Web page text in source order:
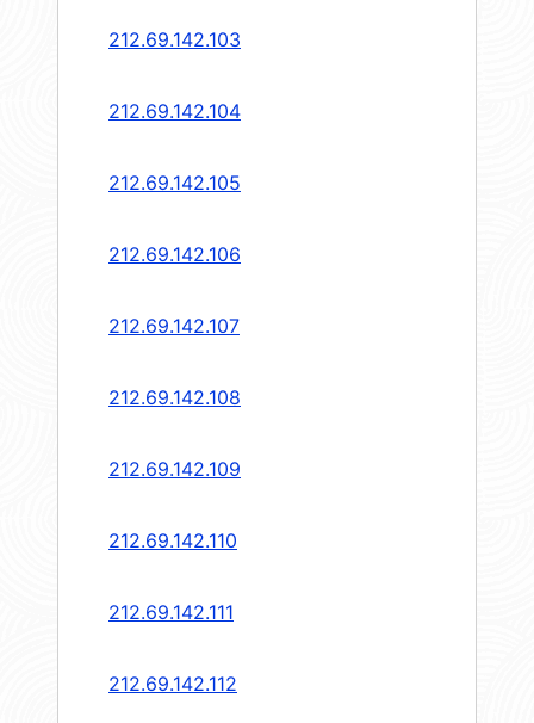
212.69.142.103
212.69.142.104
212.69.142.105
212.69.142.106
212.69.142.107
212.69.142.108
212.69.142.109
212.69.142.110
212.69.142.111
212.69.142.112